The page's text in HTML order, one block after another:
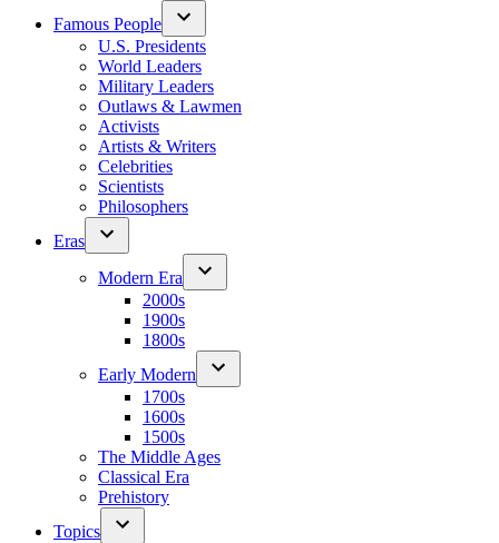
Famous People
U.S. Presidents
World Leaders
Military Leaders
Outlaws & Lawmen
Activists
Artists & Writers
Celebrities
Scientists
Philosophers
Eras
Modern Era
2000s
1900s
1800s
Early Modern
1700s
1600s
1500s
The Middle Ages
Classical Era
Prehistory
Topics